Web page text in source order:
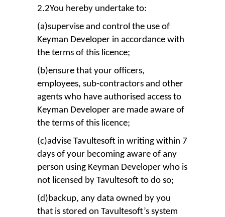
2.2You hereby undertake to:
(a)supervise and control the use of
Keyman Developer in accordance with
the terms of this licence;
(b)ensure that your officers,
employees, sub-contractors and other
agents who have authorised access to
Keyman Developer are made aware of
the terms of this licence;
(c)advise Tavultesoft in writing within 7
days of your becoming aware of any
person using Keyman Developer who is
not licensed by Tavultesoft to do so;
(d)backup, any data owned by you
that is stored on Tavultesoft’s system